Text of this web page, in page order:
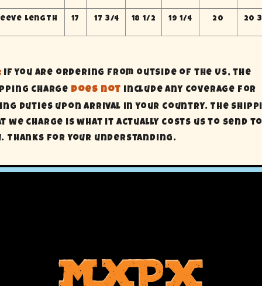
Length 17 17 3/4 18 1/2 19 1/4 20 20
If you are ordering from outside of the US, the
charge does not include any coverage for
Duties upon arrival in your country. The
we charge is what it actually costs us to send
Thanks for your understanding.